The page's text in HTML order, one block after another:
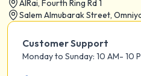
AIRai, Fourth Ring Rd 1
Salem Almubarak Street,
Customer Support
Monday to Sunday: 10 AM- 10